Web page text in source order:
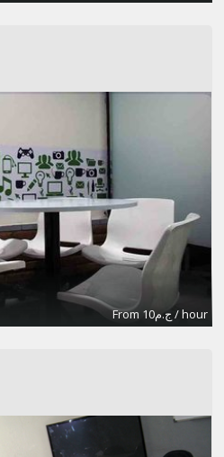
From ج.م10 / hour